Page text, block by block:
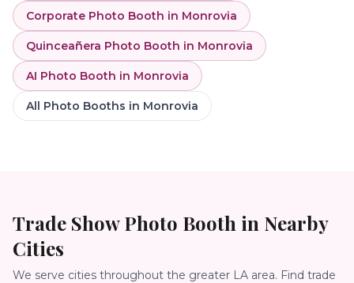
Corporate Photo Booth in Monrovia
Quinceañera Photo Booth in Monrovia
AI Photo Booth in Monrovia
All Photo Booths in Monrovia
Trade Show Photo Booth in Nearby
Cities
We serve cities throughout the greater LA area. Find trade